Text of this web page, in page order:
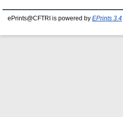
ePrints@CFTRI is powered by EPrints 3.4